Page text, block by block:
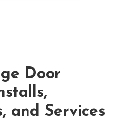
Door
and Services